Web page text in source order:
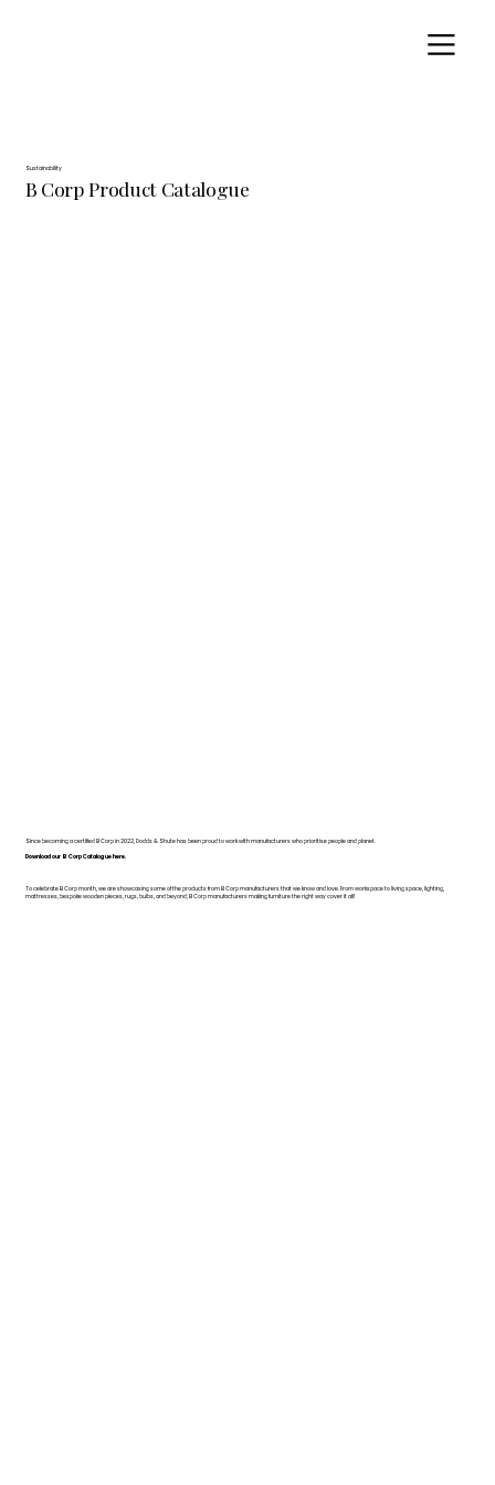
Sustainability
B Corp Product Catalogue
Since becoming a certified B Corp in 2022, Dodds & Shute has been proud to work with manufacturers who prioritise people and planet.
Download our B Corp Catalogue here.
To celebrate B Corp month, we are showcasing some of the products from B Corp manufacturers that we know and love. From workspace to living space, lighting,
mattresses, bespoke wooden pieces, rugs, bulbs, and beyond, B Corp manufacturers making furniture the right way cover it all!